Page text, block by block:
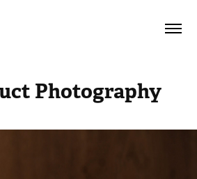
Photography